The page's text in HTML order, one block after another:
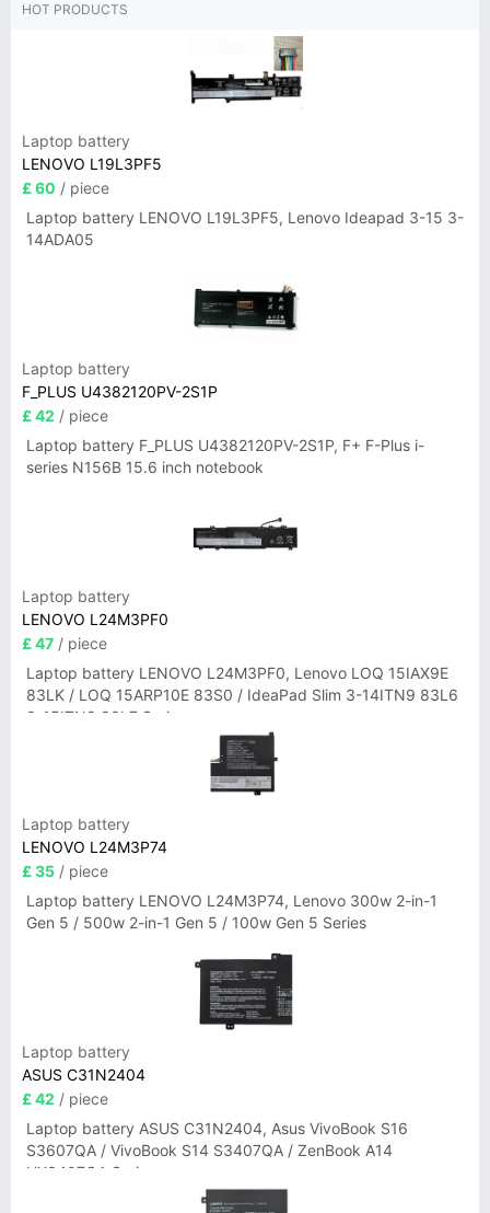
HOT PRODUCTS
Laptop battery
LENOVO L19L3PF5
£ 60 / piece
Laptop battery LENOVO L19L3PF5, Lenovo Ideapad 3-15 3-
14ADA05
Laptop battery
F_PLUS U4382120PV-2S1P
£ 42 / piece
Laptop battery F_PLUS U4382120PV-2S1P, F+ F-Plus i-
series N156B 15.6 inch notebook
Laptop battery
LENOVO L24M3PF0
£ 47 / piece
Laptop battery LENOVO L24M3PF0, Lenovo LOQ 15IAX9E
83LK / LOQ 15ARP10E 83S0 / IdeaPad Slim 3-14ITN9 83L6
3-15ITN9 83L7 Series
Laptop battery
LENOVO L24M3P74
£ 35 / piece
Laptop battery LENOVO L24M3P74, Lenovo 300w 2-in-1
Gen 5 / 500w 2-in-1 Gen 5 / 100w Gen 5 Series
Laptop battery
ASUS C31N2404
£ 42 / piece
Laptop battery ASUS C31N2404, Asus VivoBook S16
S3607QA / VivoBook S14 S3407QA / ZenBook A14
UX3407QA Series